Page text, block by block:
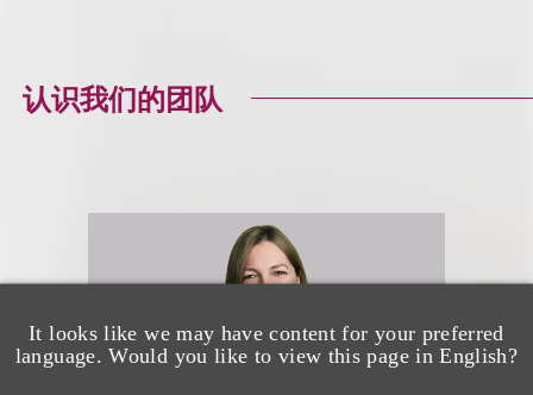
It looks like we may have content for your preferred
language. Would you like to view this page in English?
认识我们的团队